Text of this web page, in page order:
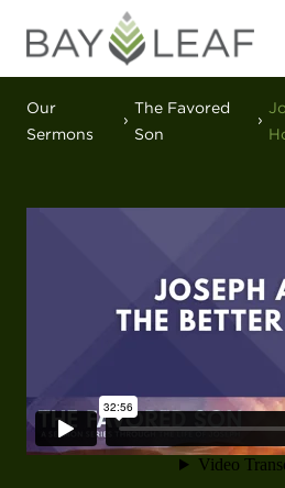
Our
Sermons
The Favored
Son